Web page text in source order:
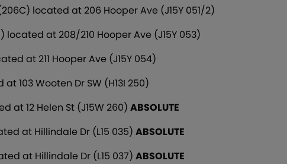
located at 206 Hooper Ave (J15Y 051/2)
located at 208/210 Hooper Ave (J15Y 053)
at 211 Hooper Ave (J15Y 054)
103 Wooten Dr SW (H13I 250)
at 12 Helen St (J15W 260) ABSOLUTE
at Hillindale Dr (L15 035) ABSOLUTE
at Hillindale Dr (L15 037) ABSOLUTE